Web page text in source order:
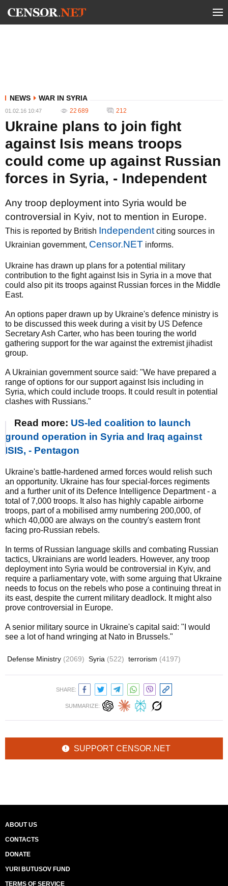
NEWS WAR IN SYRIA
01.02.16 10:47 22 689 212
Ukraine plans to join fight
against Isis means troops
could come up against Russian
forces in Syria, - Independent
Any troop deployment into Syria would be
controversial in Kyiv, not to mention in Europe.
This is reported by British Independent citing sources in
Ukrainian government, Censor.NET informs.
Ukraine has drawn up plans for a potential military
contribution to the fight against Isis in Syria in a move that
could also pit its troops against Russian forces in the Middle
East.
An options paper drawn up by Ukraine's defence ministry is
to be discussed this week during a visit by US Defence
Secretary Ash Carter, who has been touring the world
gathering support for the war against the extremist jihadist
group.
A Ukrainian government source said: "We have prepared a
range of options for our support against Isis including in
Syria, which could include troops. It could result in potential
clashes with Russians."
Read more: US-led coalition to launch
ground operation in Syria and Iraq against
ISIS, - Pentagon
Ukraine's battle-hardened armed forces would relish such
an opportunity. Ukraine has four special-forces regiments
and a further unit of its Defence Intelligence Department - a
total of 7,000 troops. It also has highly capable airborne
troops, part of a mobilised army numbering 200,000, of
which 40,000 are always on the country's eastern front
facing pro-Russian rebels.
In terms of Russian language skills and combating Russian
tactics, Ukrainians are world leaders. However, any troop
deployment into Syria would be controversial in Kyiv, and
require a parliamentary vote, with some arguing that Ukraine
needs to focus on the rebels who pose a continuing threat in
its east, despite the current military deadlock. It might also
prove controversial in Europe.
A senior military source in Ukraine's capital said: "I would
see a lot of hand wringing at Nato in Brussels."
Defense Ministry (2069) Syria (522) terrorism (4197)
SHARE:
SUMMARIZE:
SUPPORT CENSOR.NET
ABOUT US
CONTACTS
DONATE
YURI BUTUSOV FUND
TERMS OF SERVICE